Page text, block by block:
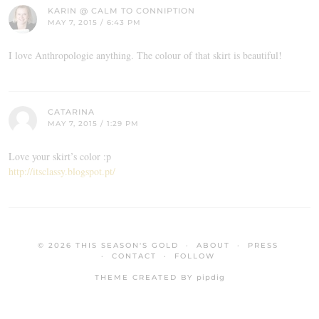
KARIN @ CALM TO CONNIPTION
MAY 7, 2015 / 6:43 PM
I love Anthropologie anything. The colour of that skirt is beautiful!
CATARINA
MAY 7, 2015 / 1:29 PM
Love your skirt’s color :p
http://itsclassy.blogspot.pt/
© 2026 THIS SEASON'S GOLD ABOUT
PRESS
CONTACT
FOLLOW
THEME CREATED BY pipdig